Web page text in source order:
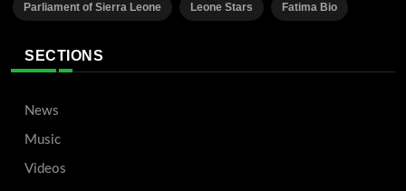
Parliament of Sierra Leone Leone Stars Fatima Bio
SECTIONS
News
Music
Videos